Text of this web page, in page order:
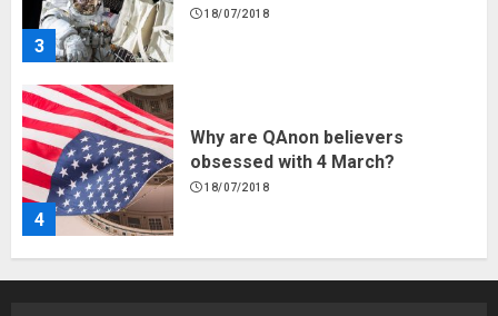
3
18/07/2018
4
Why are QAnon believers
obsessed with 4 March?
18/07/2018